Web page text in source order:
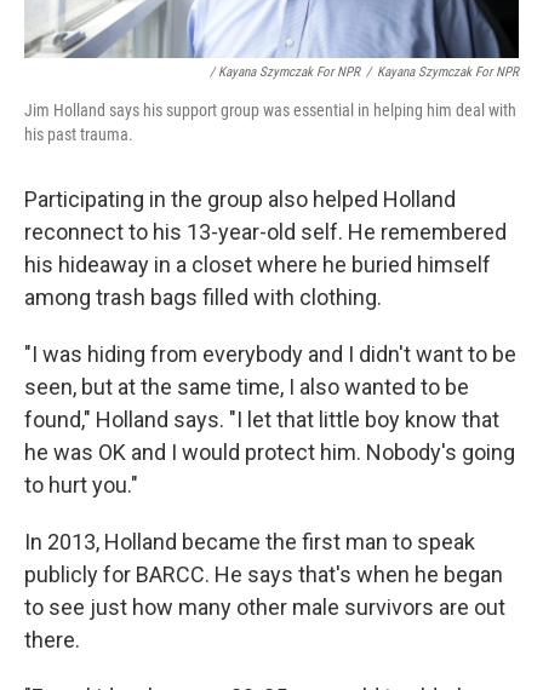
/ Kayana Szymczak For NPR / Kayana Szymczak For NPR
Jim Holland says his support group was essential in helping him deal with
his past trauma.
Participating in the group also helped Holland
reconnect to his 13-year-old self. He remembered
his hideaway in a closet where he buried himself
among trash bags filled with clothing.
"I was hiding from everybody and I didn't want to be
seen, but at the same time, I also wanted to be
found," Holland says. "I let that little boy know that
he was OK and I would protect him. Nobody's going
to hurt you."
In 2013, Holland became the first man to speak
publicly for BARCC. He says that's when he began
to see just how many other male survivors are out
there.